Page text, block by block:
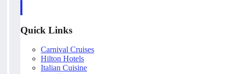
Quick Links
Carnival Cruises
Hilton Hotels
Italian Cuisine